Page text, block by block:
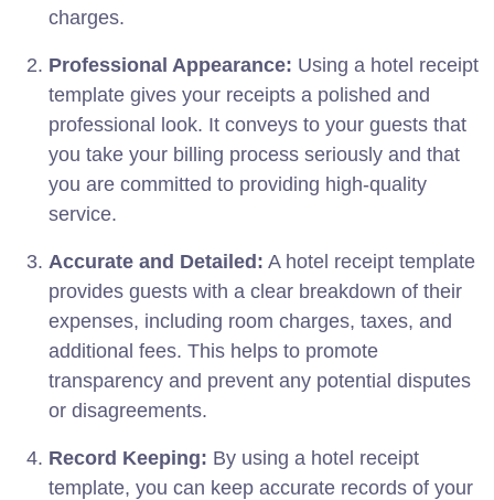
charges.
Professional Appearance: Using a hotel receipt
template gives your receipts a polished and
professional look. It conveys to your guests that
you take your billing process seriously and that
you are committed to providing high-quality
service.
Accurate and Detailed: A hotel receipt template
provides guests with a clear breakdown of their
expenses, including room charges, taxes, and
additional fees. This helps to promote
transparency and prevent any potential disputes
or disagreements.
Record Keeping: By using a hotel receipt
template, you can keep accurate records of your